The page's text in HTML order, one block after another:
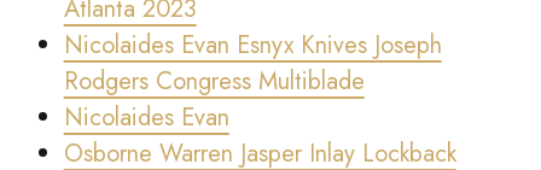
Atlanta 2023
Nicolaides Evan Esnyx Knives Joseph
Rodgers Congress Multiblade
Nicolaides Evan
Osborne Warren Jasper Inlay Lockback